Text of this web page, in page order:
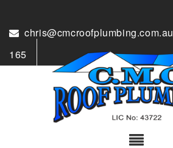
chris@cmcroofplumbing.com.au
165